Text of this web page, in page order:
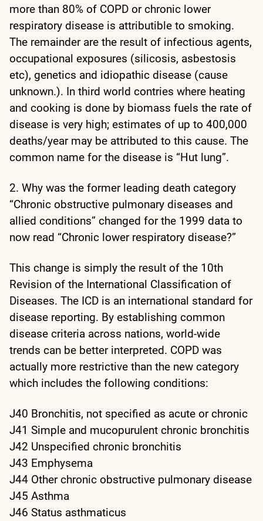
more than 80% of COPD or chronic lower
respiratory disease is attributible to smoking.
The remainder are the result of infectious agents,
occupational exposures (silicosis, asbestosis
etc), genetics and idiopathic disease (cause
unknown.). In third world contries where heating
and cooking is done by biomass fuels the rate of
disease is very high; estimates of up to 400,000
deaths/year may be attributed to this cause. The
common name for the disease is “Hut lung”.
2. Why was the former leading death category
“Chronic obstructive pulmonary diseases and
allied conditions” changed for the 1999 data to
now read “Chronic lower respiratory disease?”
This change is simply the result of the 10th
Revision of the International Classification of
Diseases. The ICD is an international standard for
disease reporting. By establishing common
disease criteria across nations, world-wide
trends can be better interpreted. COPD was
actually more restrictive than the new category
which includes the following conditions:
J40 Bronchitis, not specified as acute or chronic
J41 Simple and mucopurulent chronic bronchitis
J42 Unspecified chronic bronchitis
J43 Emphysema
J44 Other chronic obstructive pulmonary disease
J45 Asthma
J46 Status asthmaticus